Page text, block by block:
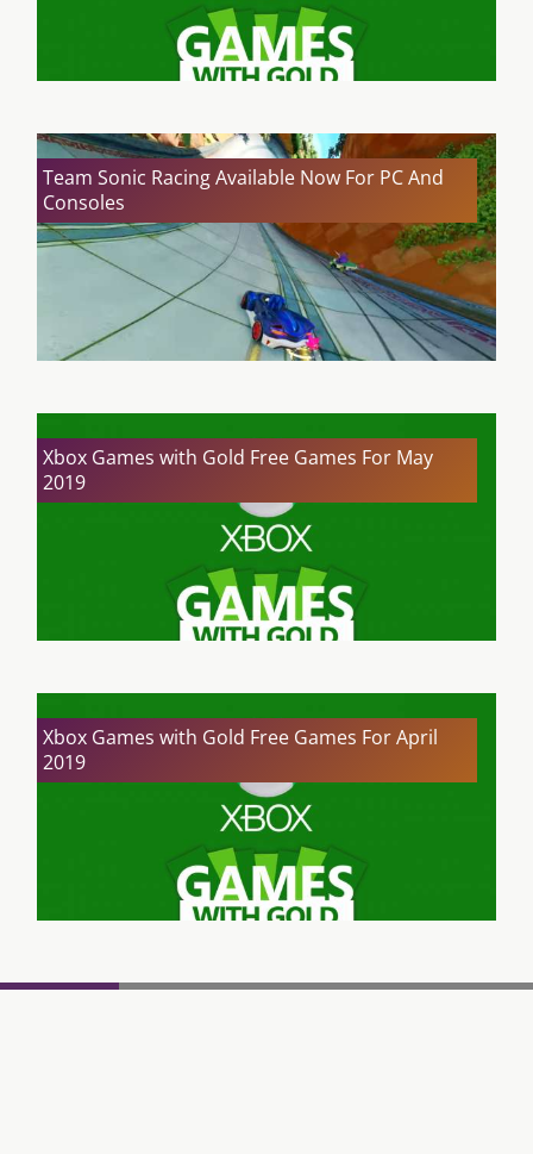
Team Sonic Racing Available Now For PC And
Consoles
Xbox Games with Gold Free Games For May
2019
Xbox Games with Gold Free Games For April
2019